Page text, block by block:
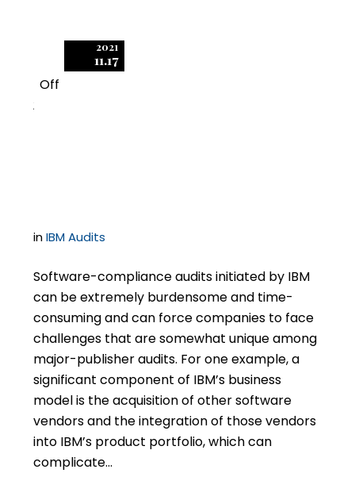
2021
11.17
Off
2
inIBM Audits
Software-compliance audits initiated by IBM
can be extremely burdensome and time-
consuming and can force companies to face
challenges that are somewhat unique among
major-publisher audits. For one example, a
significant component of IBM’s business
model is the acquisition of other software
vendors and the integration of those vendors
into IBM’s product portfolio, which can
complicate…